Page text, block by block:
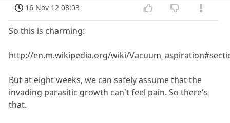
16 Nov 12 08:03
So this is charming:
http://en.m.wikipedia.org/wiki/
But at eight weeks, we can safely assume that the
invading parasitic growth can't feel pain. So there's
that.